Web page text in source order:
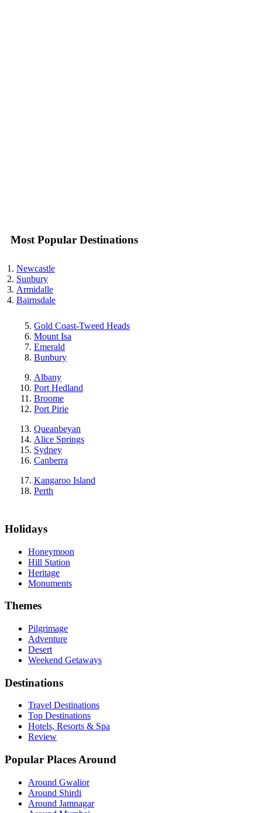
Most Popular Destinations
Newcastle
Sunbury
Armidalle
Bairnsdale
Gold Coast-Tweed Heads
Mount Isa
Emerald
Bunbury
Albany
Port Hedland
Broome
Port Pirie
Queanbeyan
Alice Springs
Sydney
Canberra
Kangaroo Island
Perth
Holidays
Honeymoon
Hill Station
Heritage
Monuments
Themes
Pilgrimage
Adventure
Desert
Weekend Getaways
Destinations
Travel Destinations
Top Destinations
Hotels, Resorts & Spa
Review
Popular Places Around
Around Gwalior
Around Shirdi
Around Jamnagar